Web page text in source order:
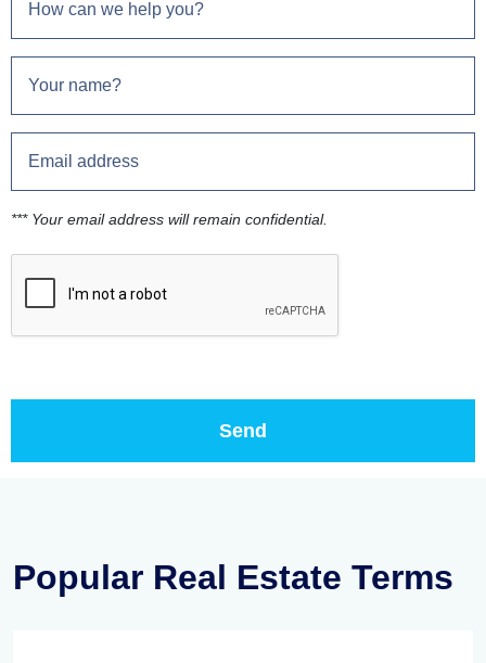
*** Your email address will remain confidential.
Popular Real Estate Terms